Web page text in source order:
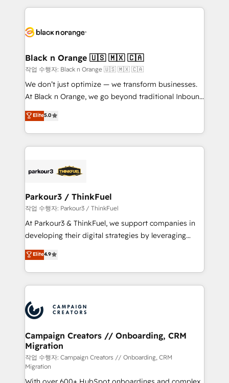
embark on a transformational journey that sets your
business up for long-term success. Unlock your
business. If not now, when?
pourquoi, nos experts sont à la fois capables de
référencement, votre stratégie digitale et le pilotage
projet HubSpot avec DIGITALISIM : 🧽 Nettoyage,
migration et intégration des bases de données. 🚀
Développement des interfaces avec vos logiciels
métiers ⚙️ Configuration de la plateforme HubSpot
Book Process & Guidelines utilisateurs 🎓
Formations des utilisateurs
Black n Orange 🇺🇸 🇲🇽 🇨🇦
작업 수행자: Black n Orange 🇺🇸 🇲🇽 🇨🇦
We don’t just optimize — we transform businesses.
At Black n Orange, we go beyond traditional Inbound
Marketing with our exclusive methodologies:
BOOMS and BOOST. Together, they form a powerful
combination that has driven success for over 800
businesses worldwide. As Elite HubSpot Partners, we
strategies that integrate data-driven marketing,
companies scale faster and smarter. 🔹 BOOMS:
Demand generation for all your buyers With BOOMS,
you invest in 100% of your buyers, accelerating your
growth and positioning yourself as an undisputed
transformation process A methodology designed to
implement HubSpot effectively and optimize your
record of business transformation, our growth-first
approach has helped brands dominate their
Elite5.0
Parkour3 / ThinkFuel
작업 수행자: Parkour3 / ThinkFuel
At Parkour3 & ThinkFuel, we support companies in
developing their digital strategies by leveraging
technologies and automating their marketing and
sales processes to generate growth. Our offer spans
from Strategy to Operations. We specialize in CRM
onboarding and implementation, web design, sales
extensive experience working with tech companies
and manufacturers since 2002, we are committed to
empowering our clients and developing their
autonomy. Get to grips with HubSpot through
guided implementation and seamless integration of
the CRM platform into your digital ecosystem. Would
Elite4.9
Campaign Creators // Onboarding, CRM
Migration
작업 수행자: Campaign Creators // Onboarding, CRM
Migration